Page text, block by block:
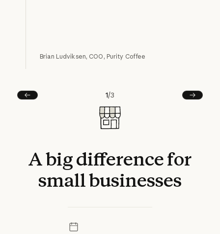
Brian Ludviksen, COO, Purity Coffee
Prev
1/3
Next
Abigdifferencefor
smallbusinesses